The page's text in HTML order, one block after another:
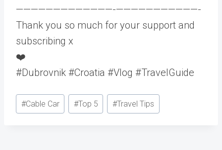
—————————————-­———————————-
Thank you so much for your support and
subscribing x
❤️
#Dubrovnik #Croatia #Vlog #TravelGuide
Post
Tags:
#Cable Car #Top 5 #Travel Tips